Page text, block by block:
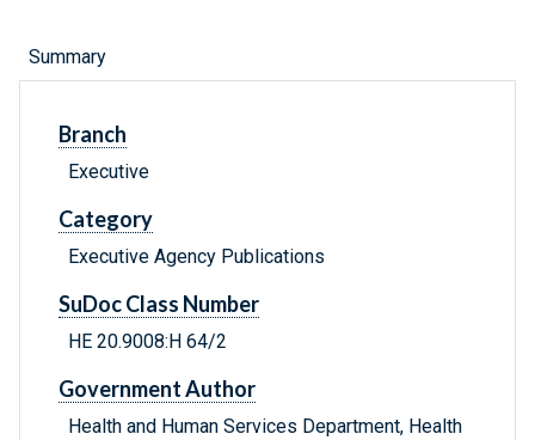
Summary
Branch
Executive
Category
Executive Agency Publications
SuDoc Class Number
HE 20.9008:H 64/2
Government Author
Health and Human Services Department, Health